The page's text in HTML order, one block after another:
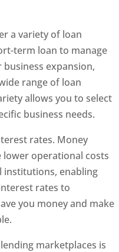
a variety of loan
term loan to manage
expansion,
range of loan
allows you to select
business needs.
rates. Money
lower operational costs
enabling
rates to
you money and make
marketplaces is